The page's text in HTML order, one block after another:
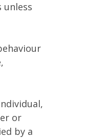
unless
or
by a